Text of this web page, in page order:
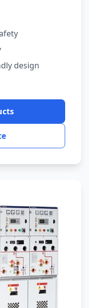
design